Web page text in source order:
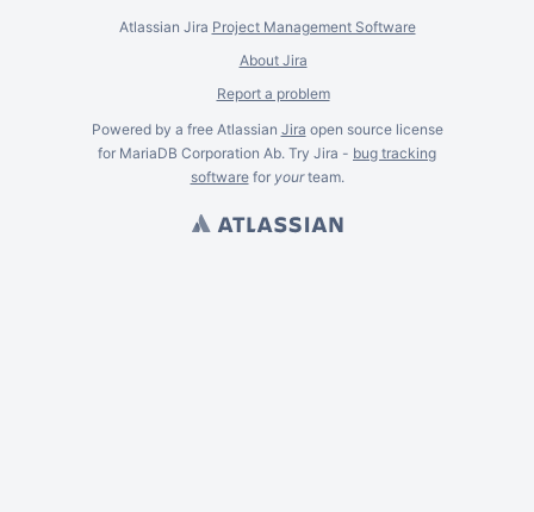
Atlassian Jira Project Management Software
About Jira
Report a problem
Powered by a free Atlassian Jira open source license
for MariaDB Corporation Ab. Try Jira - bug tracking
softwarefor yourteam.